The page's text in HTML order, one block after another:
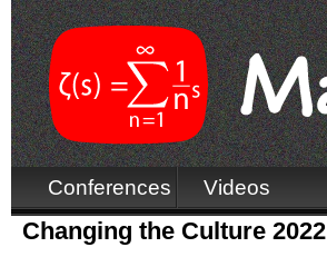
Conferences Videos
Changing the Culture 2022